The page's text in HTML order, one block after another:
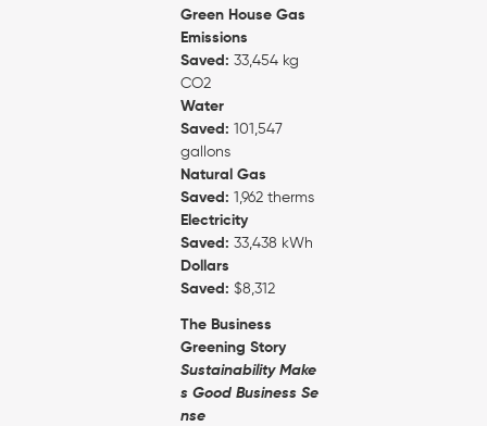
Green House Gas
Emissions
Saved: 33,454 kg
CO2
Water
Saved: 101,547
gallons
Natural Gas
Saved: 1,962 therms
Electricity
Saved: 33,438 kWh
Dollars
Saved: $8,312
The Business
Greening Story
Sustainability Make
s Good Business Se
nse